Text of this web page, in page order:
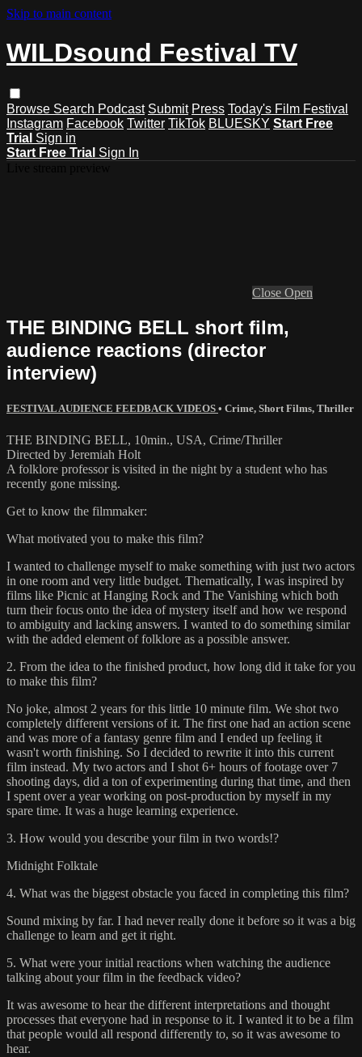
Skip to main content
WILDsound Festival TV
Browse Search Podcast Submit Press Today's Film Festival
Instagram Facebook Twitter TikTok BLUESKY Start Free
Trial Sign in
Start Free Trial Sign In
Close Open
THE BINDING BELL short film,
audience reactions (director
interview)
FESTIVAL AUDIENCE FEEDBACK VIDEOS • Crime, Short Films, Thriller
THE BINDING BELL, 10min., USA, Crime/Thriller
Directed by Jeremiah Holt
A folklore professor is visited in the night by a student who has
recently gone missing.
Get to know the filmmaker:
What motivated you to make this film?
I wanted to challenge myself to make something with just two actors
in one room and very little budget. Thematically, I was inspired by
films like Picnic at Hanging Rock and The Vanishing which both
turn their focus onto the idea of mystery itself and how we respond
to ambiguity and lacking answers. I wanted to do something similar
with the added element of folklore as a possible answer.
2. From the idea to the finished product, how long did it take for you
to make this film?
No joke, almost 2 years for this little 10 minute film. We shot two
completely different versions of it. The first one had an action scene
and was more of a fantasy genre film and I ended up feeling it
wasn't worth finishing. So I decided to rewrite it into this current
film instead. My two actors and I shot 6+ hours of footage over 7
shooting days, did a ton of experimenting during that time, and then
I spent over a year working on post-production by myself in my
spare time. It was a huge learning experience.
3. How would you describe your film in two words!?
Midnight Folktale
4. What was the biggest obstacle you faced in completing this film?
Sound mixing by far. I had never really done it before so it was a big
challenge to learn and get it right.
5. What were your initial reactions when watching the audience
talking about your film in the feedback video?
It was awesome to hear the different interpretations and thought
processes that everyone had in response to it. I wanted it to be a film
that people would all respond differently to, so it was awesome to
hear.